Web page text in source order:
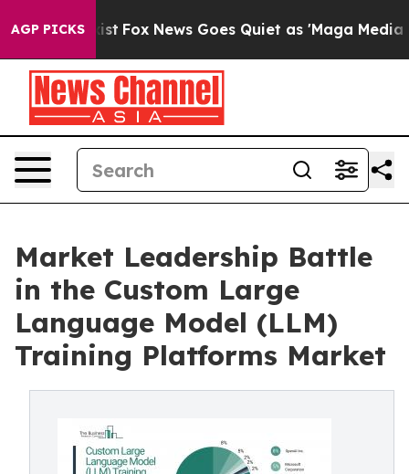
AGP PICKS
Exist Fox News Goes Quiet as 'Maga Media
Market Leadership Battle
in the Custom Large
Language Model (LLM)
Training Platforms Market